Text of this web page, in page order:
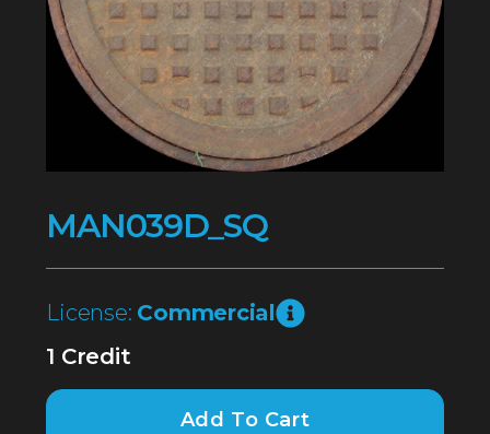
MAN039D_SQ
License: Commercial
1 Credit
Add To Cart